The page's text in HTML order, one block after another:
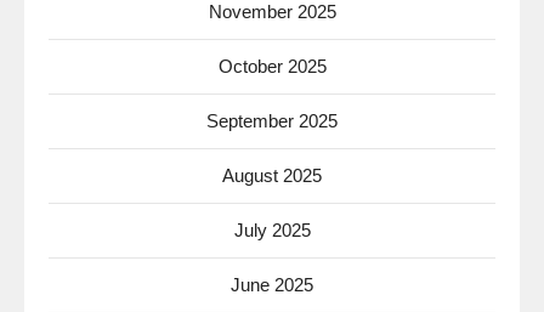
November 2025
October 2025
September 2025
August 2025
July 2025
June 2025